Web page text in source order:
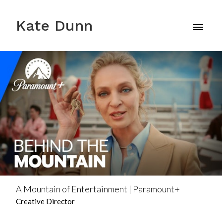
Kate Dunn
A Mountain of Entertainment | Paramount+
Creative Director